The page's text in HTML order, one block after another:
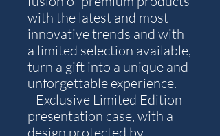
with the latest and most
innovative trends and with
a limited selection available,
turn a gift into a unique and
unforgettable experience.
Exclusive Limited Edition
presentation case, with a
design protected by